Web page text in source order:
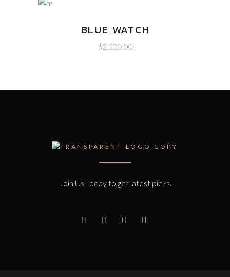
BLUE WATCH
$2,300.00
Join Us Today to get latest picks.